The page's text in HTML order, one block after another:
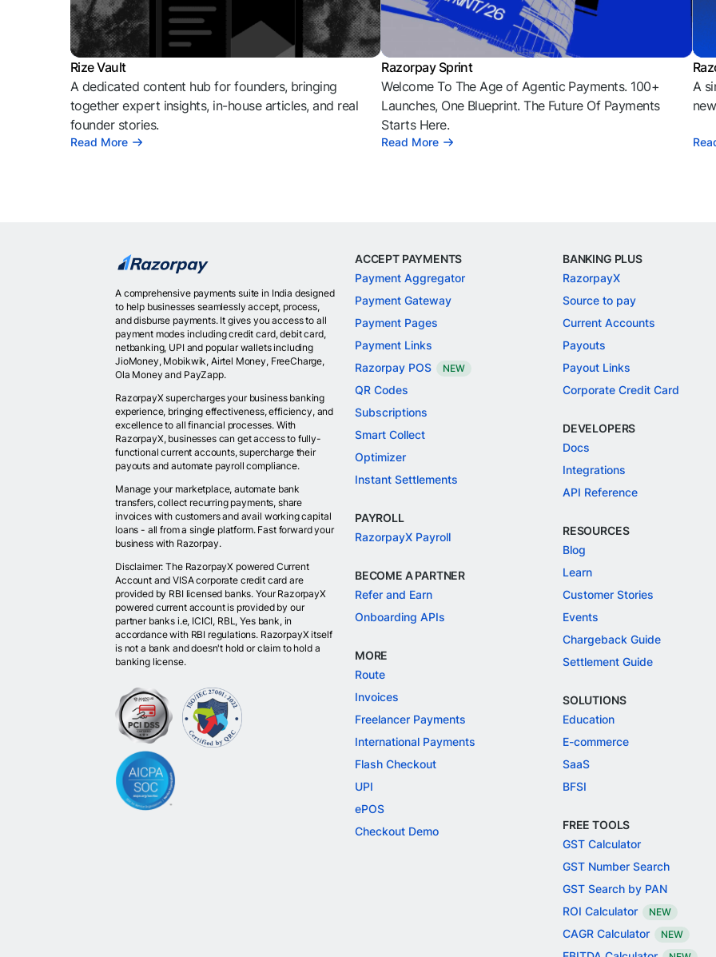
Rize Vault
A dedicated content hub for founders, bringing
together expert insights, in-house articles, and real
founder stories.
Read More
Razorpay Sprint
Welcome To The Age of Agentic Payments. 100+
Launches, One Blueprint. The Future Of Payments
Starts Here.
Read More
A
A comprehensive payments suite in India designed
to help businesses seamlessly accept, process,
and disburse payments. It gives you access to all
payment modes including credit card, debit card,
netbanking, UPI and popular wallets including
JioMoney, Mobikwik, Airtel Money, FreeCharge,
Ola Money and PayZapp.
RazorpayX supercharges your business banking
experience, bringing effectiveness, efficiency, and
excellence to all financial processes. With
RazorpayX, businesses can get access to fully-
functional current accounts, supercharge their
payouts and automate payroll compliance.
Manage your marketplace, automate bank
transfers, collect recurring payments, share
invoices with customers and avail working capital
loans - all from a single platform. Fast forward your
business with Razorpay.
Disclaimer: The RazorpayX powered Current
Account and VISA corporate credit card are
provided by RBI licensed banks. Your RazorpayX
powered current account is provided by our
partner banks i.e, ICICI, RBL, Yes bank, in
accordance with RBI regulations. RazorpayX itself
is not a bank and doesn't hold or claim to hold a
banking license.
ACCEPT PAYMENTS
Payment Aggregator
Payment Gateway
Payment Pages
Payment Links
Razorpay POS
NEW
QR Codes
Subscriptions
Smart Collect
Optimizer
Instant Settlements
PAYROLL
RazorpayX Payroll
BECOME A PARTNER
Refer and Earn
Onboarding APIs
MORE
Route
Invoices
Freelancer Payments
International Payments
Flash Checkout
UPI
ePOS
Checkout Demo
BANKING PLUS
RazorpayX
Source to pay
Current Accounts
Payouts
Payout Links
Corporate Credit Card
DEVELOPERS
Docs
Integrations
API Reference
RESOURCES
Blog
Learn
Customer Stories
Events
Chargeback Guide
Settlement Guide
SOLUTIONS
Education
E-commerce
SaaS
BFSI
FREE TOOLS
GST Calculator
GST Number Search
GST Search by PAN
ROI Calculator
NEW
CAGR Calculator NEW